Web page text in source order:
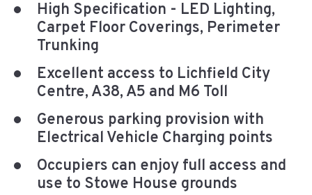
High Specification - LED Lighting,
Carpet Floor Coverings, Perimeter
Trunking
Excellent access to Lichfield City
Centre, A38, A5 and M6 Toll
Generous parking provision with
Electrical Vehicle Charging points
Occupiers can enjoy full access and
use to Stowe House grounds